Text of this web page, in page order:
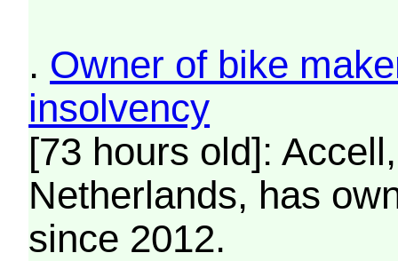
. Owner of bike
insolvency
[73 hours old]:
Netherlands, has
since 2012.